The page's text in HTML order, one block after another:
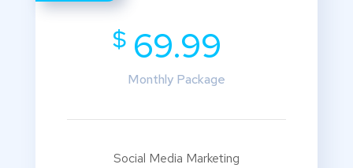
$69.99
Monthly Package
Social Media Marketing